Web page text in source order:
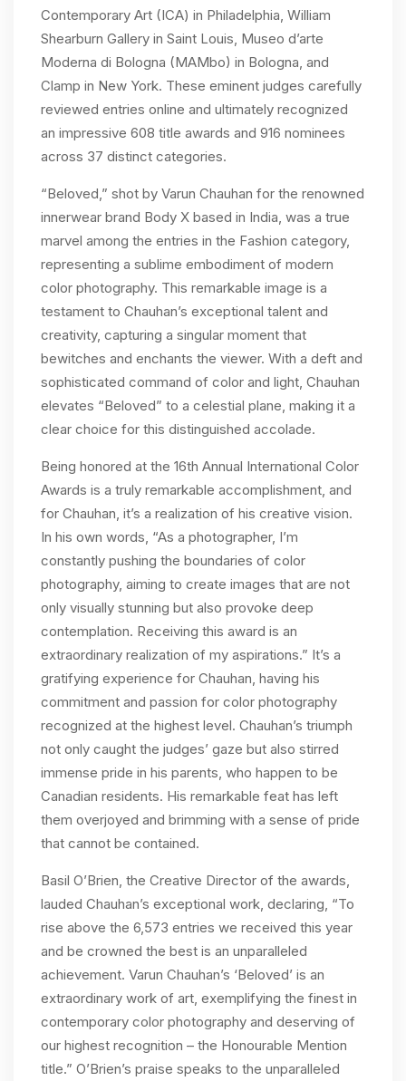
Contemporary Art (ICA) in Philadelphia, William
Shearburn Gallery in Saint Louis, Museo d’arte
Moderna di Bologna (MAMbo) in Bologna, and
Clamp in New York. These eminent judges carefully
reviewed entries online and ultimately recognized
an impressive 608 title awards and 916 nominees
across 37 distinct categories.
“Beloved,” shot by Varun Chauhan for the renowned
innerwear brand Body X based in India, was a true
marvel among the entries in the Fashion category,
representing a sublime embodiment of modern
color photography. This remarkable image is a
testament to Chauhan’s exceptional talent and
creativity, capturing a singular moment that
bewitches and enchants the viewer. With a deft and
sophisticated command of color and light, Chauhan
elevates “Beloved” to a celestial plane, making it a
clear choice for this distinguished accolade.
Being honored at the 16th Annual International Color
Awards is a truly remarkable accomplishment, and
for Chauhan, it’s a realization of his creative vision.
In his own words, “As a photographer, I’m
constantly pushing the boundaries of color
photography, aiming to create images that are not
only visually stunning but also provoke deep
contemplation. Receiving this award is an
extraordinary realization of my aspirations.” It’s a
gratifying experience for Chauhan, having his
commitment and passion for color photography
recognized at the highest level. Chauhan’s triumph
not only caught the judges’ gaze but also stirred
immense pride in his parents, who happen to be
Canadian residents. His remarkable feat has left
them overjoyed and brimming with a sense of pride
that cannot be contained.
Basil O’Brien, the Creative Director of the awards,
lauded Chauhan’s exceptional work, declaring, “To
rise above the 6,573 entries we received this year
and be crowned the best is an unparalleled
achievement. Varun Chauhan’s ‘Beloved’ is an
extraordinary work of art, exemplifying the finest in
contemporary color photography and deserving of
our highest recognition – the Honourable Mention
title.” O’Brien’s praise speaks to the unparalleled